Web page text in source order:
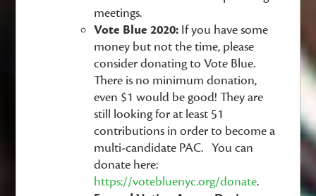
meetings.
Vote Blue 2020: If you have some
money but not the time, please
consider donating to Vote Blue.
There is no minimum donation,
even $1 would be good! They are
still looking for at least 51
contributions in order to become a
multi-candidate PAC. You can
donate here:
https://votebluenyc.org/donate.